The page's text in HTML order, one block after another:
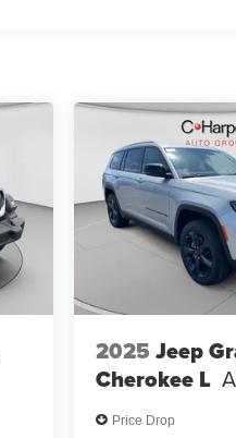
2025 Jeep
Cherokee L
Price Drop